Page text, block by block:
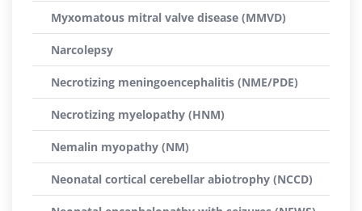
Myxomatous mitral valve disease (MMVD)
Narcolepsy
Necrotizing meningoencephalitis (NME/PDE)
Necrotizing myelopathy (HNM)
Nemalin myopathy (NM)
Neonatal cortical cerebellar abiotrophy (NCCD)